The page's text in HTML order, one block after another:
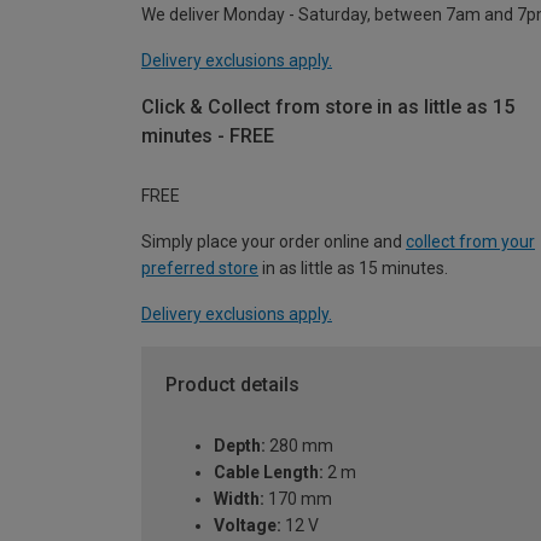
We deliver Monday - Saturday, between 7am and
Delivery exclusions apply.
Click & Collect from store in as little as 15
minutes - FREE
FREE
Simply place your order online and collect from your
preferred store in as little as 15 minutes.
Delivery exclusions apply.
Product details
Depth: 280 mm
Cable Length: 2 m
Width: 170 mm
Voltage: 12 V